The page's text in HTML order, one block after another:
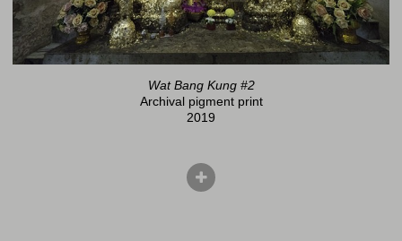
Wat Bang Kung #2
Archival pigment print
2019